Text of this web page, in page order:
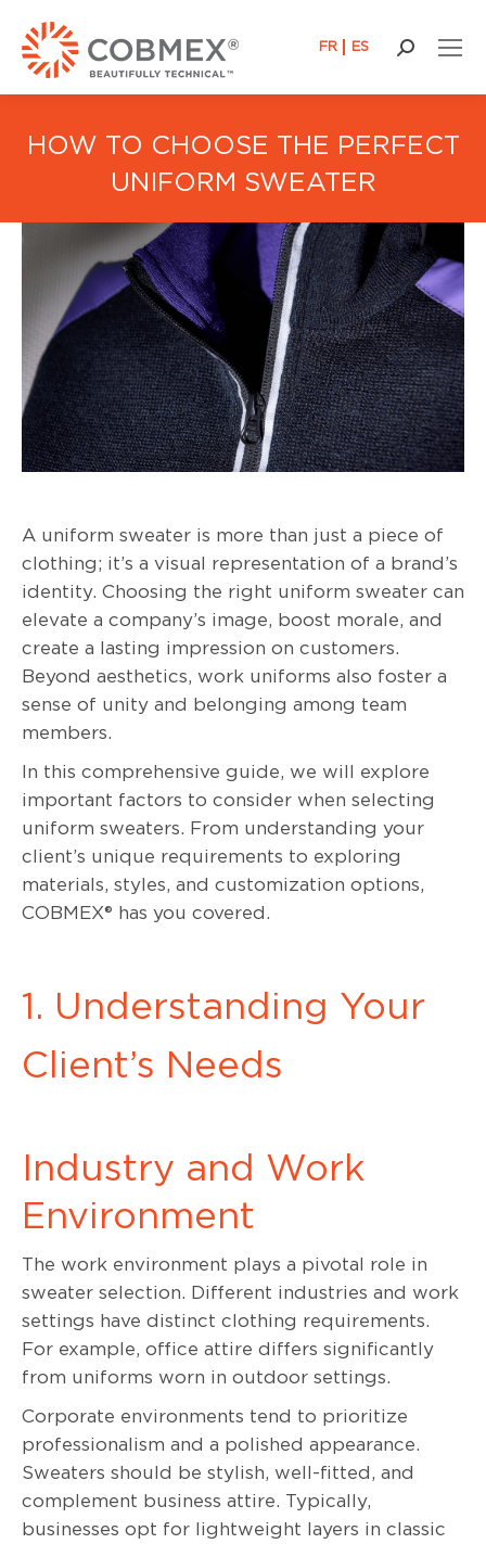
FR ES Search:
HOW TO CHOOSE THE PERFECT
UNIFORM SWEATER
A uniform sweater is more than just a piece of
clothing; it’s a visual representation of a brand’s
identity. Choosing the right uniform sweater can
elevate a company’s image, boost morale, and
create a lasting impression on customers.
Beyond aesthetics, work uniforms also foster a
sense of unity and belonging among team
members.
In this comprehensive guide, we will explore
important factors to consider when selecting
uniform sweaters. From understanding your
client’s unique requirements to exploring
materials, styles, and customization options,
COBMEX® has you covered.
1. Understanding Your
Client’s Needs
Industry and Work
Environment
The work environment plays a pivotal role in
sweater selection. Different industries and work
settings have distinct clothing requirements.
For example, office attire differs significantly
from uniforms worn in outdoor settings.
Corporate environments tend to prioritize
professionalism and a polished appearance.
Sweaters should be stylish, well-fitted, and
complement business attire. Typically,
businesses opt for lightweight layers in classic